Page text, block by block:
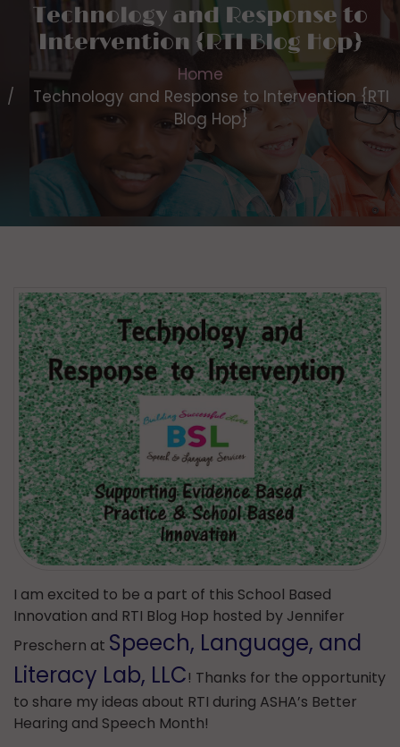
Technology and Response to
Intervention {RTI Blog Hop}
Home
Technology and Response to Intervention {RTI
Blog Hop}
I am excited to be a part of this School Based
Innovation and RTI Blog Hop hosted by Jennifer
Preschern at Speech, Language, and
Literacy Lab, LLC! Thanks for the opportunity
to share my ideas about RTI during ASHA’s Better
Hearing and Speech Month!